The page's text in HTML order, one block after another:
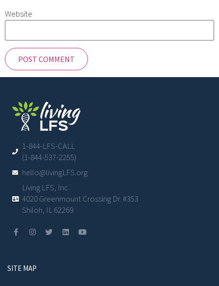
Website
1-844-LFS-CALL
(1-844-537-2255)
hello@livingLFS.org
Living LFS, Inc.
4020 Greenmount Crossing Dr. #353
Shiloh, IL 62269
SITE MAP